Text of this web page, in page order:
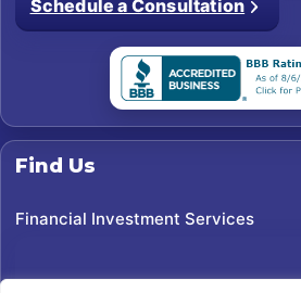
Schedule a Consultation
Find Us
Financial Investment Services